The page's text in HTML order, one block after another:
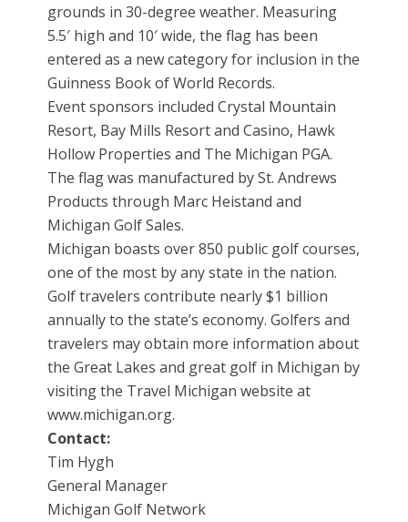
grounds in 30-degree weather. Measuring
5.5′ high and 10′ wide, the flag has been
entered as a new category for inclusion in the
Guinness Book of World Records.
Event sponsors included Crystal Mountain
Resort, Bay Mills Resort and Casino, Hawk
Hollow Properties and The Michigan PGA.
The flag was manufactured by St. Andrews
Products through Marc Heistand and
Michigan Golf Sales.
Michigan boasts over 850 public golf courses,
one of the most by any state in the nation.
Golf travelers contribute nearly $1 billion
annually to the state’s economy. Golfers and
travelers may obtain more information about
the Great Lakes and great golf in Michigan by
visiting the Travel Michigan website at
www.michigan.org.
Contact:
Tim Hygh
General Manager
Michigan Golf Network